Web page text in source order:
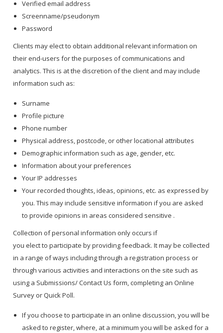
Verified email address
Screenname/pseudonym
Password
Clients may elect to obtain additional relevant information on
their end-users for the purposes of communications and
analytics. This is at the discretion of the client and may include
information such as:
Surname
Profile picture
Phone number
Physical address, postcode, or other locational attributes
Demographic information such as age, gender, etc.
Information about your preferences
Your IP addresses
Your recorded thoughts, ideas, opinions, etc. as expressed by
you. This may include sensitive information if you are asked
to provide opinions in areas considered sensitive .
Collection of personal information only occurs if
you elect to participate by providing feedback. It may be collected
in a range of ways including through a registration process or
through various activities and interactions on the site such as
using a Submissions/ Contact Us form, completing an Online
Survey or Quick Poll.
If you choose to participate in an online discussion, you will be
asked to register, where, at a minimum you will be asked for a